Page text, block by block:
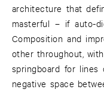
architecture that
masterful – if auto-
Composition and
other throughout,
springboard for
negative space